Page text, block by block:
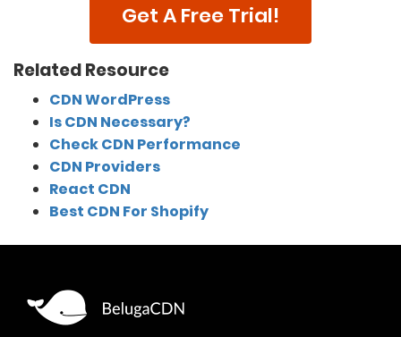
Get A Free Trial!
Related Resource
CDN WordPress
Is CDN Necessary?
Check CDN Performance
CDN Providers
React CDN
Best CDN For Shopify